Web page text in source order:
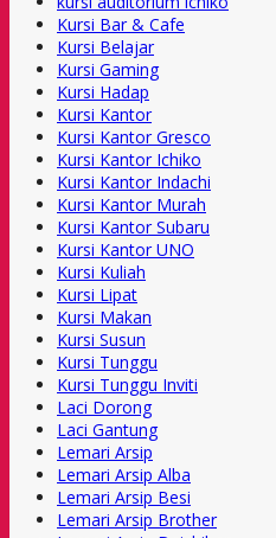
Kursi Bar & Cafe
Kursi Belajar
Kursi Gaming
Kursi Hadap
Kursi Kantor
Kursi Kantor Gresco
Kursi Kantor Ichiko
Kursi Kantor Indachi
Kursi Kantor Murah
Kursi Kantor Subaru
Kursi Kantor UNO
Kursi Kuliah
Kursi Lipat
Kursi Makan
Kursi Susun
Kursi Tunggu
Kursi Tunggu Inviti
Laci Dorong
Laci Gantung
Lemari Arsip
Lemari Arsip Alba
Lemari Arsip Besi
Lemari Arsip Brother